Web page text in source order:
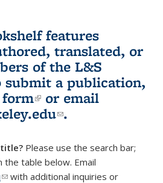
features
translated, or
of the L&S
submit a publication,
(link is external)
or email
(link sends e-
.
Please use the search bar;
the table below. Email
(link sends e-mail)
with additional inquiries or